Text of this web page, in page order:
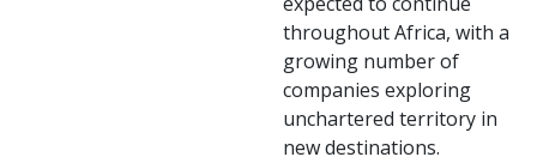
throughout Africa, with a
growing number of
companies exploring
unchartered territory in
new destinations.